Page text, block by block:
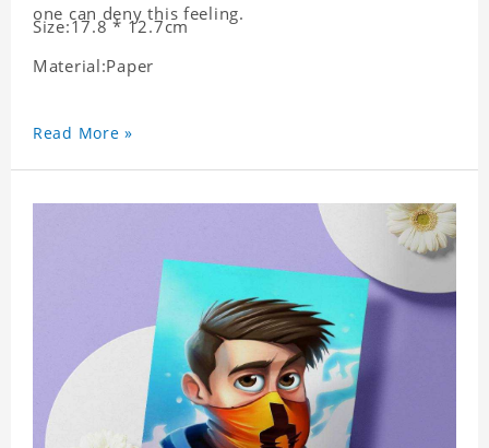
one can deny this feeling.
Size:17.8 * 12.7cm
Material:Paper
Read More »